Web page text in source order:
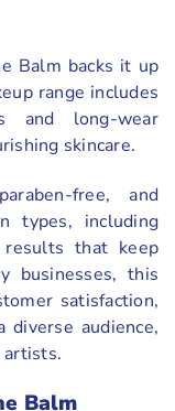
Balm backs it up
range includes
and long-wear
skincare.
free, and
types, including
that keep
businesses, this
satisfaction,
audience,
artists.
Balm